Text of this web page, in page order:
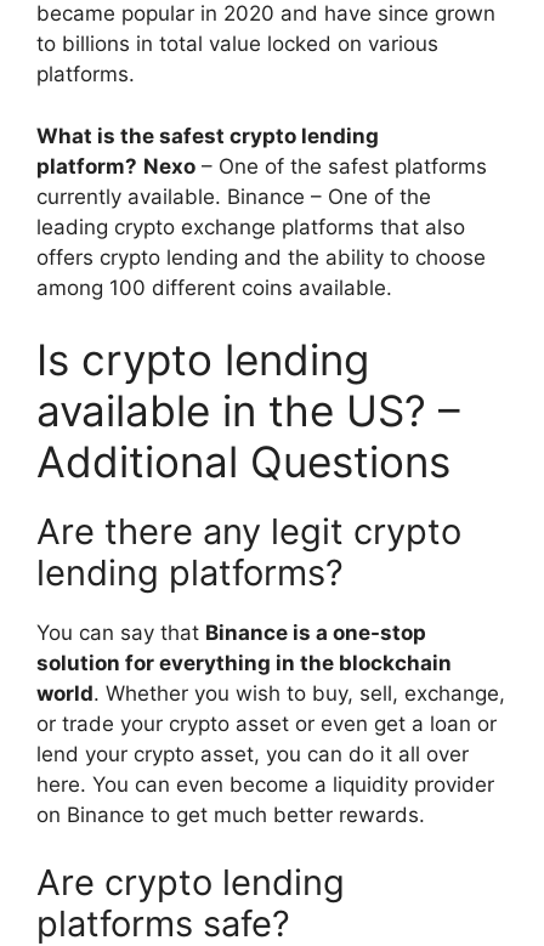
became popular in 2020 and have since grown
to billions in total value locked on various
platforms.
What is the safest crypto lending
platform? Nexo – One of the safest platforms
currently available. Binance – One of the
leading crypto exchange platforms that also
offers crypto lending and the ability to choose
among 100 different coins available.
Is crypto lending
available in the US? –
Additional Questions
Are there any legit crypto
lending platforms?
You can say that Binance is a one-stop
solution for everything in the blockchain
world. Whether you wish to buy, sell, exchange,
or trade your crypto asset or even get a loan or
lend your crypto asset, you can do it all over
here. You can even become a liquidity provider
on Binance to get much better rewards.
Are crypto lending
platforms safe?